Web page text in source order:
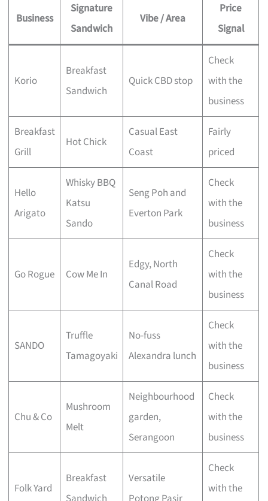
Business
Signature
Sandwich
Vibe / Area
Price
Signal
Korio
Breakfast
Sandwich
Quick CBD stop
Check
with the
business
Breakfast
Grill
Hot Chick
Casual East
Coast
Fairly
priced
Hello
Arigato
Whisky BBQ
Katsu
Sando
Seng Poh and
Everton Park
Check
with the
business
Go Rogue Cow Me In
Edgy, North
Canal Road
Check
with the
business
SANDO
Truffle
Tamagoyaki
No-fuss
Alexandra lunch
Check
with the
business
Chu & Co
Mushroom
Melt
Neighbourhood
garden,
Serangoon
Check
with the
business
Folk Yard
Breakfast
Versatile
Check
with the